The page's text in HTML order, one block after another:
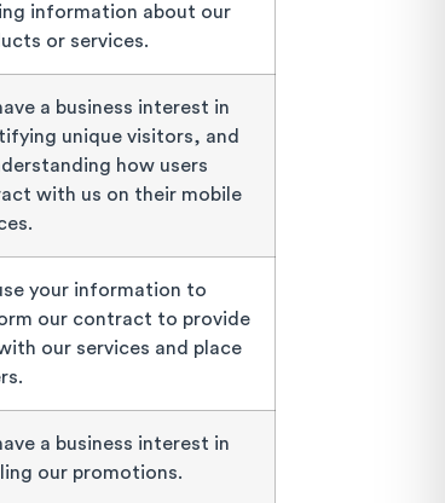
information about our
or services.
a business interest in
unique visitors, and
how users
with us on their mobile
your information to
our contract to provide
our services and place
a business interest in
our promotions.